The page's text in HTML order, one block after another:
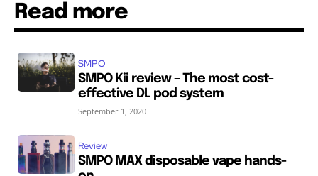
Read more
SMPO
SMPO Kii review – The most cost-
effective DL pod system
September 1, 2020
Review
SMPO MAX disposable vape hands-